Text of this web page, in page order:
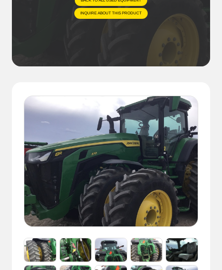
INQUIRE ABOUT THIS PRODUCT